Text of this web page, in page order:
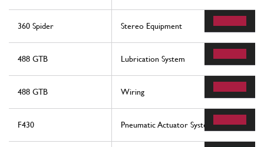
360 Spider Stereo Equipment
488 GTB Lubrication System
488 GTB Wiring
F430 Pneumatic Actuator System